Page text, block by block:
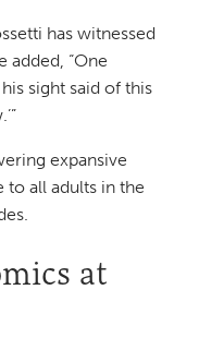
has witnessed
added, “One
sight said of this
expansive
to all adults in the
at